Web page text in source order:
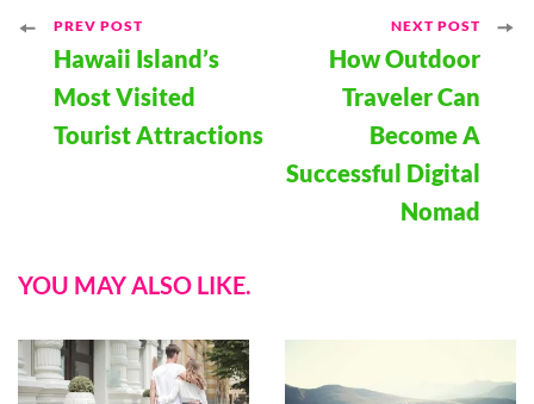
Post
Navigation
PREV POST
Hawaii Island’s
Most Visited
Tourist Attractions
NEXT POST
How Outdoor
Traveler Can
Become A
Successful Digital
Nomad
YOU MAY ALSO LIKE.